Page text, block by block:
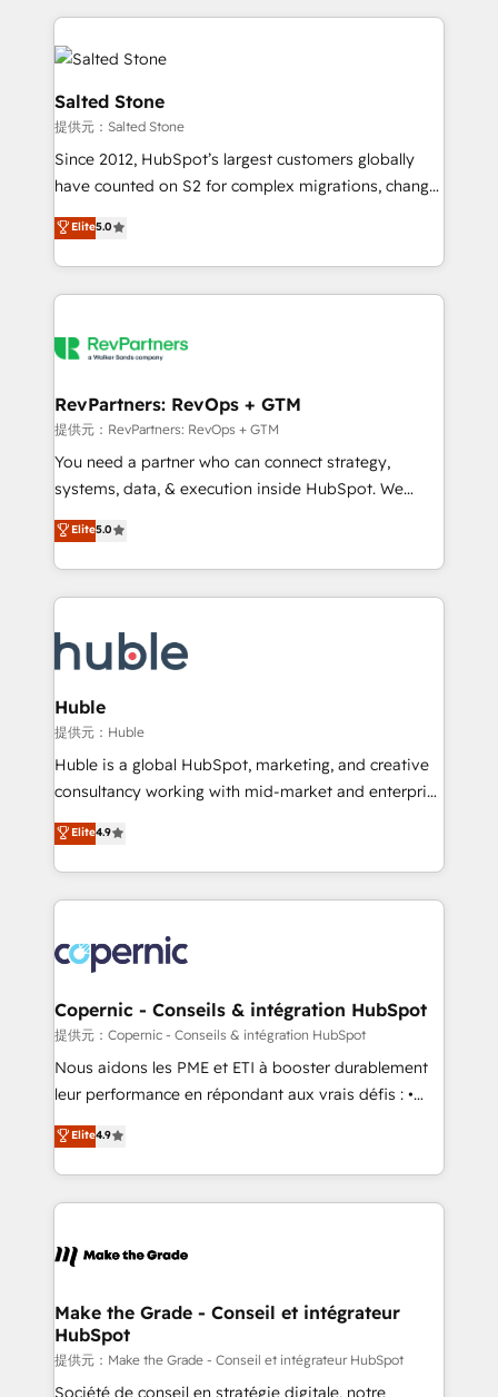
Company of the Year 2024/25 INSIDEA helps
growing companies turn HubSpot into a revenue
engine. We onboard your team, migrate your data,
and build AI-powered workflows that drive adoption
from week one, in your time zone. What we do ➤
Onboarding: Live in weeks, with workflows built
around your business, not a template. ➤ Migration:
Move from any legacy CRM. Zero downtime, full data
integrity. ➤ Implementation: Configure HubSpot to
manual work. ➤ Ongoing Management: Monthly
tune-ups, feature rollouts, adoption coaching. Buying
We are built for the work.
Salted Stone
提供元：Salted Stone
Since 2012, HubSpot’s largest customers globally
have counted on S2 for complex migrations, change
management, systems integration, and creative
solutions that deliver measurable impact and
transform brand experiences As one of the few full-
service creative agencies in the HubSpot
winning design to build scalable, globally
marketing campaigns, & RevOps frameworks that
fuel long-term success We connect the entire
customer lifecycle through seamless integrations,
ensure long-term adoption with change-
and service to drive sustainable growth With 6 key
HubSpot accreditations and experience across
teams has worked with clients just like you Let’s
explore whether S2 is the partner you’ve been
Elite5.0
RevPartners: RevOps + GTM
提供元：RevPartners: RevOps + GTM
You need a partner who can connect strategy,
systems, data, & execution inside HubSpot. We
bridge the gap where most agencies fall short by
combining GTM strategy with technical execution to
solve the right problem with the right solution. As the
only firm in the world to hold Elite Partner
clients gain a unique advantage in CRM architecture,
pipeline generation, data intelligence, and go-to-
market execution. Why B2B Businesses Choose RP: -
Secure: Soc2 compliant 🛡️ - Pricing: Implementations
starting at $1,5k 💵 - Speed: Launch in 14 days ⚡ -
Global: 75+ RPers across five continents 🌐 - Scale:
HubSpot Partner 🪴 - Sales Hub: More
implementations than any other Partner 💻 -
agency for an Ops problem. Don't hire a technical
agency for a growth problem. Hire a partner built to
Elite5.0
Huble
提供元：Huble
Huble is a global HubSpot, marketing, and creative
consultancy working with mid-market and enterprise
businesses. We go beyond implementation, shaping
the strategy, processes, and teams that turn
HubSpot into a genuine growth engine. Named
HubSpot's Global Partner of the Year in 2024,
worldwide, and with over 15 years in the ecosystem,
Huble has built a track record that speaks for itself.
One company, one operating model, delivering
across offices and consulting teams in the UK, USA,
Canada, Germany, France, Belgium, Singapore, and
South Africa. Certified compliant with ISO/IEC
international offices and 175+ employees.
Elite4.9
Copernic - Conseils & intégration HubSpot
提供元：Copernic - Conseils & intégration HubSpot
Nous aidons les PME et ETI à booster durablement
leur performance en répondant aux vrais défis : •
Intégration de HubSpot avec d’autres outils (ERP,
téléphonie, etc.) • Alignement des équipes grâce à un
outil et des données partagées • Amélioration de la
collecte et de l’analyse des données pour des
de la productivité des équipes Notre équipe de 30
avec un engagement total, alignant processus
métiers et technologie, et guidant vos équipes à
travers le changement, tout en centrant vos objectifs
d’entreprise. Grâce à une méthodologie éprouvée
Elite4.9
Make the Grade - Conseil et intégrateur
HubSpot
提供元：Make the Grade - Conseil et intégrateur HubSpot
Société de conseil en stratégie digitale, notre